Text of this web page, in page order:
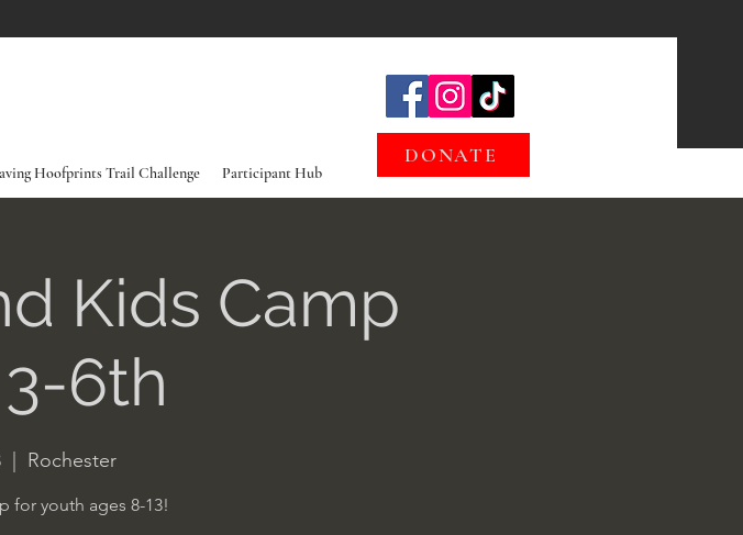
Hoofprints Trail Challenge Participant Hub
DONATE
Kids Camp
6th
Rochester
for youth ages 8-13!